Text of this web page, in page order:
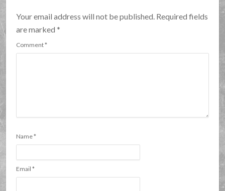
Your email address will not be published. Required fields
are marked*
Comment*
Name*
Email*